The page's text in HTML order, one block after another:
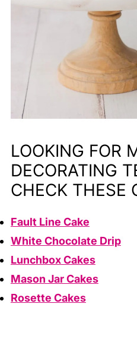
LOOKING FOR
DECORATING
CHECK THESE
Fault Line Cake
White Chocolate Drip
Lunchbox Cakes
Mason Jar Cakes
Rosette Cakes